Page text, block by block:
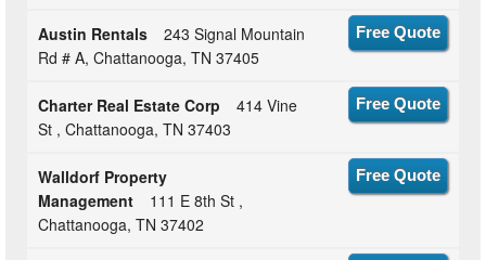
Austin Rentals
243 Signal Mountain
Rd # A, Chattanooga, TN 37405
Free Quote
Charter Real Estate Corp
414 Vine
St , Chattanooga, TN 37403
Free Quote
Walldorf Property
Management
111 E 8th St ,
Chattanooga, TN 37402
Free Quote